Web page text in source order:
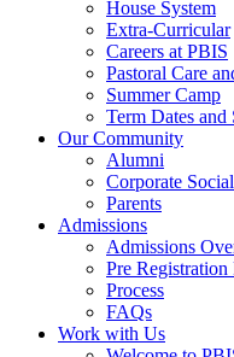
House System
Extra-Curricular
Careers at PBIS
Pastoral Care
Summer Camp
Term Dates
Our Community
Alumni
Corporate
Parents
Admissions
Admissions
Pre Registration
Process
FAQs
Work with Us